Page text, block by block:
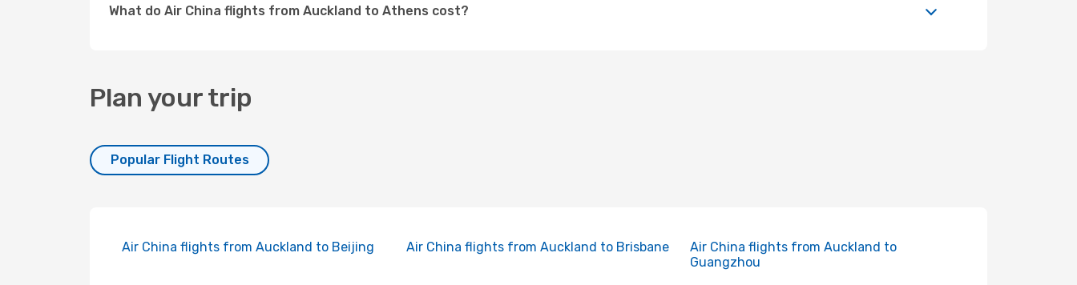
What do Air China flights from Auckland to Athens cost?
Plan your trip
Popular Flight Routes
Air China flights from Auckland to Beijing Air China flights from Auckland to Brisbane
Air China flights from Auckland to
Guangzhou